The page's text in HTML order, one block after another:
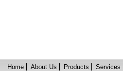
Home About Us Products Services